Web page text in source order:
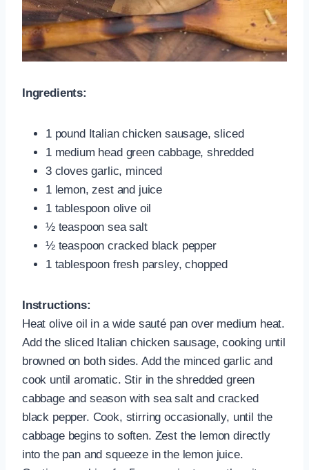
Ingredients:
1 pound Italian chicken sausage, sliced
1 medium head green cabbage, shredded
3 cloves garlic, minced
1 lemon, zest and juice
1 tablespoon olive oil
½ teaspoon sea salt
½ teaspoon cracked black pepper
1 tablespoon fresh parsley, chopped
Instructions:
Heat olive oil in a wide sauté pan over medium heat.
Add the sliced Italian chicken sausage, cooking until
browned on both sides. Add the minced garlic and
cook until aromatic. Stir in the shredded green
cabbage and season with sea salt and cracked
black pepper. Cook, stirring occasionally, until the
cabbage begins to soften. Zest the lemon directly
into the pan and squeeze in the lemon juice.